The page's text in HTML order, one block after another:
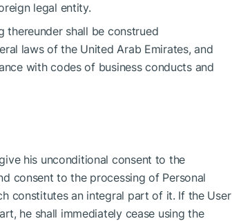
legal entity.
thereunder shall be construed
laws of the United Arab Emirates, and
with codes of business conducts and
his unconditional consent to the
consent to the processing of Personal
constitutes an integral part of it. If the User
he shall immediately cease using the